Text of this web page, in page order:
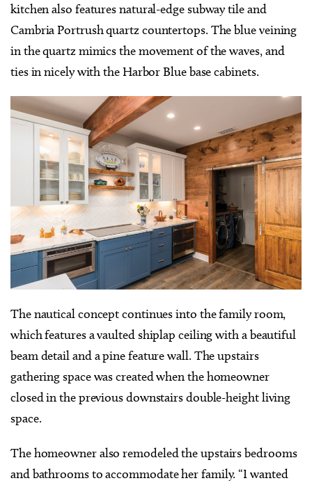
kitchen also features natural-edge subway tile and
Cambria Portrush quartz countertops. The blue veining
in the quartz mimics the movement of the waves, and
ties in nicely with the Harbor Blue base cabinets.
The nautical concept continues into the family room,
which features a vaulted shiplap ceiling with a beautiful
beam detail and a pine feature wall. The upstairs
gathering space was created when the homeowner
closed in the previous downstairs double-height living
space.
The homeowner also remodeled the upstairs bedrooms
and bathrooms to accommodate her family. “I wanted